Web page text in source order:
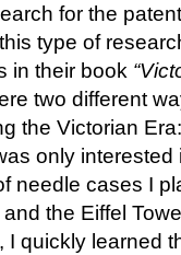
for the
type of
in their book
two different
the Victorian
only
needle cases I
the Eiffel
I quickly learned